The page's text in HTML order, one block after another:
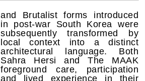
and Brutalist forms introduced
in post-war South Korea were
subsequently transformed by
local context into a distinct
architectural language. Both
Sahra Hersi and The MAAK
foreground care, participation
and lived experience in their